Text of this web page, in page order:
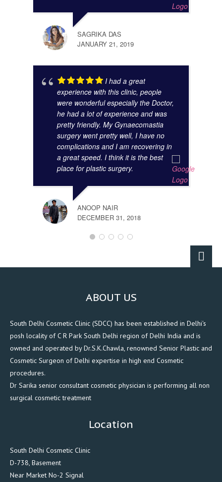
SAGRIKA DAS
JANUARY 21, 2019
I had a great
experience with this clinic, people
were wonderful especially the Doctor,
he had a lot of experience and was
pretty friendly. My Gynaecomastia
surgery went pretty well, I have no
complications and I am recovering in
a great speed. I think it is the best
place for plastic surgery.
ANOOP NAIR
DECEMBER 31, 2018
ABOUT US
South Delhi Cosmetic Clinic (SDCC) has been established in Delhi's
posh locality of C R Park South Delhi region of Delhi India and is
owned and operated by Dr.S.K.Chawla, renowned Senior Plastic and
Cosmetic Surgeon of Delhi expertise in high end Cosmetic
procedures.
Dr Sarika senior consultant cosmetic physician is performing all non
surgical cosmetic treatment
Location
South Delhi Cosmetic Clinic
D-738, Basement
Near Market No-2 Signal